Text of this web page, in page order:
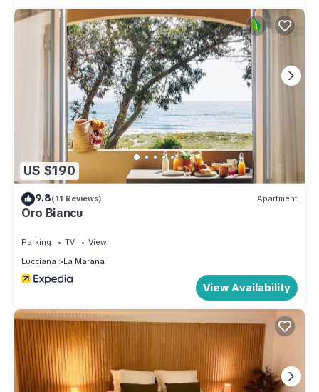
US $190
9.8(11 Reviews) Apartment
Oro Biancu
Parking TV
View
Lucciana
La Marana
View Availability